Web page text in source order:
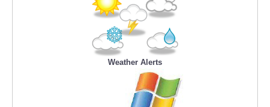
Weather Alerts